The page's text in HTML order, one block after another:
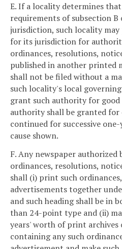
E. If a locality determines
requirements of subsection
jurisdiction, such locality
for its jurisdiction for
ordinances, resolutions,
published in another printed
shall not be filed without a
such locality's local
grant such authority for good
authority shall be granted for
continued for successive
cause shown.
F. Any newspaper
ordinances, resolutions,
shall (i) print such
advertisements together
and such heading shall be in
than 24-point type and (ii)
years' worth of print archives
containing any such